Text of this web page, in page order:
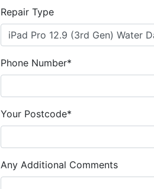
Repair Type
Phone Number*
Your Postcode*
Any Additional Comments